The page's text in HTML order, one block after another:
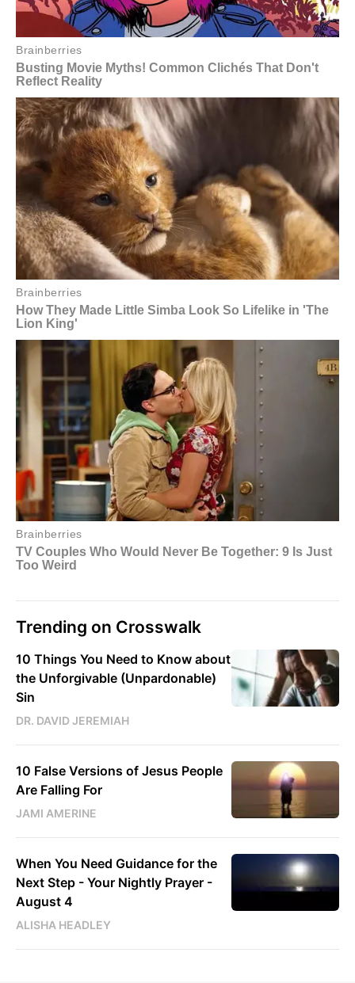
Trending on Crosswalk
10 Things You Need to Know about
the Unforgivable (Unpardonable)
Sin
DR. DAVID JEREMIAH
10 False Versions of Jesus People
Are Falling For
JAMI AMERINE
When You Need Guidance for the
Next Step - Your Nightly Prayer -
August 4
ALISHA HEADLEY